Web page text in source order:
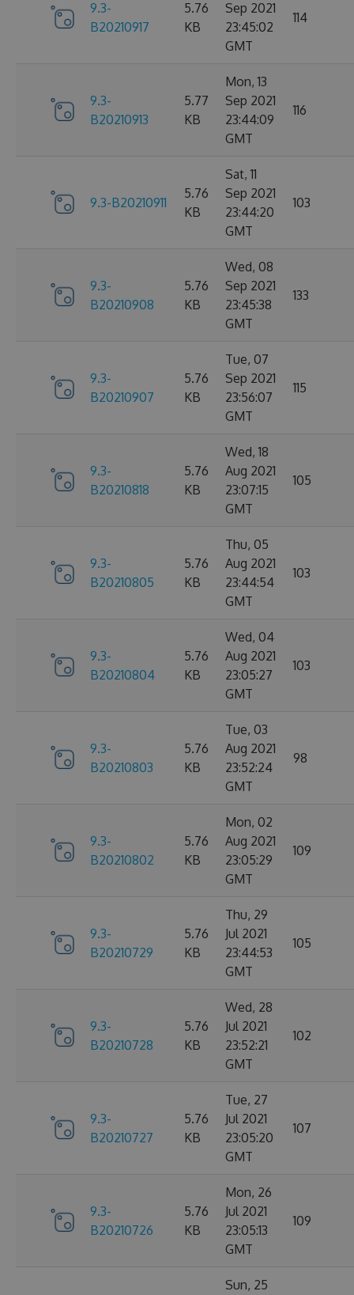
9.3-
B20210917
5.76
KB
Sep 2021
23:45:02
GMT
114
9.3-
B20210913
5.77
KB
Mon, 13
Sep 2021
23:44:09
GMT
116
9.3-B20210911
5.76
KB
Sat, 11
Sep 2021
23:44:20
GMT
103
9.3-
B20210908
5.76
KB
Wed, 08
Sep 2021
23:45:38
GMT
133
9.3-
B20210907
5.76
KB
Tue, 07
Sep 2021
23:56:07
GMT
115
9.3-
B20210818
5.76
KB
Wed, 18
Aug 2021
23:07:15
GMT
105
9.3-
B20210805
5.76
KB
Thu, 05
Aug 2021
23:44:54
GMT
103
9.3-
B20210804
5.76
KB
Wed, 04
Aug 2021
23:05:27
GMT
103
9.3-
B20210803
5.76
KB
Tue, 03
Aug 2021
23:52:24
GMT
98
9.3-
B20210802
5.76
KB
Mon, 02
Aug 2021
23:05:29
GMT
109
9.3-
B20210729
5.76
KB
Thu, 29
Jul 2021
23:44:53
GMT
105
9.3-
B20210728
5.76
KB
Wed, 28
Jul 2021
23:52:21
GMT
102
9.3-
B20210727
5.76
KB
Tue, 27
Jul 2021
23:05:20
GMT
107
9.3-
B20210726
5.76
KB
Mon, 26
Jul 2021
23:05:13
GMT
109
Sun, 25